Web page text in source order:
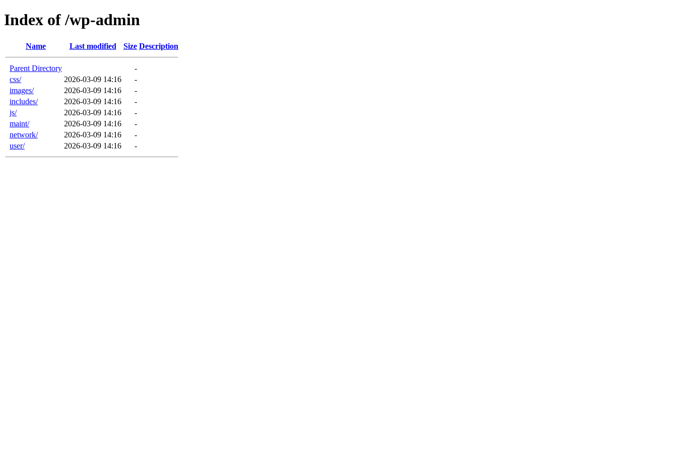
Index of /wp-admin
Name Last modified Size Description
Parent Directory
-
css/
2026-03-09 14:16
-
images/
2026-03-09 14:16
-
includes/
2026-03-09 14:16
-
js/
2026-03-09 14:16
-
maint/
2026-03-09 14:16
-
network/
2026-03-09 14:16
-
user/
2026-03-09 14:16 -